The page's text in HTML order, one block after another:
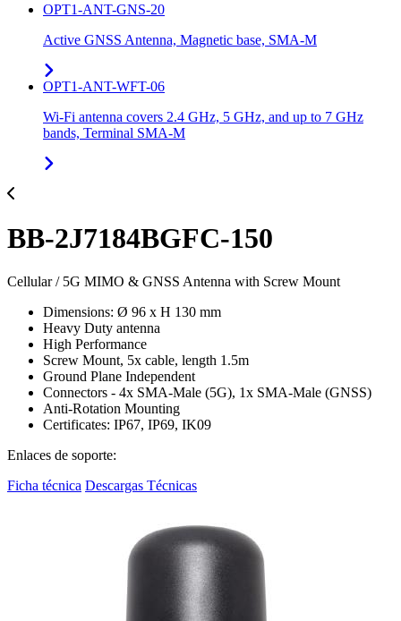
OPT1-ANT-GNS-20
Active GNSS Antenna, Magnetic base, SMA-M
OPT1-ANT-WFT-06
Wi-Fi antenna covers 2.4 GHz, 5 GHz, and up to 7 GHz
bands, Terminal SMA-M
BB-2J7184BGFC-150
Cellular / 5G MIMO & GNSS Antenna with Screw Mount
Dimensions: Ø 96 x H 130 mm
Heavy Duty antenna
High Performance
Screw Mount, 5x cable, length 1.5m
Ground Plane Independent
Connectors - 4x SMA-Male (5G), 1x SMA-Male (GNSS)
Anti-Rotation Mounting
Certificates: IP67, IP69, IK09
Enlaces de soporte:
Ficha técnica Descargas Técnicas